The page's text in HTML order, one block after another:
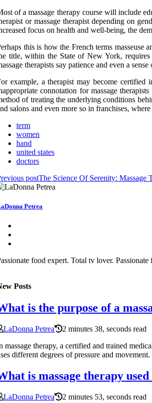
of a massage therapy course will include
or massage therapist depending on
focus on health and well-being, the
this is how the French terms masseuse
title, within the State of New York, requires
therapists say patience and even a
example, a therapist may become certified
connotation for massage
of treating the underlying conditions
salons and even more so in franchises,
term
women
hand
united states
doctors
postThe Science Of Serenity: Massage
Petrea
food expert. Total tv lover.
Posts
is the purpose of a
LaDonna Petrea
2 minutes 38, seconds read
massage therapy, a certified and trained
different degrees of pressure and movement.
is massage therapy
LaDonna Petrea
2 minutes 53, seconds read